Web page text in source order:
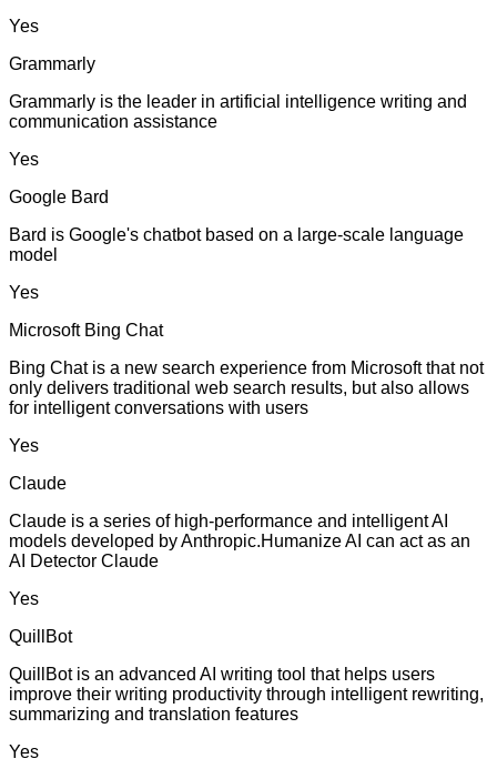
Yes
Grammarly
Grammarly is the leader in artificial intelligence writing and
communication assistance
Yes
Google Bard
Bard is Google's chatbot based on a large-scale language
model
Yes
Microsoft Bing Chat
Bing Chat is a new search experience from Microsoft that not
only delivers traditional web search results, but also allows
for intelligent conversations with users
Yes
Claude
Claude is a series of high-performance and intelligent AI
models developed by Anthropic.Humanize AI can act as an
AI Detector Claude
Yes
QuillBot
QuillBot is an advanced AI writing tool that helps users
improve their writing productivity through intelligent rewriting,
summarizing and translation features
Yes